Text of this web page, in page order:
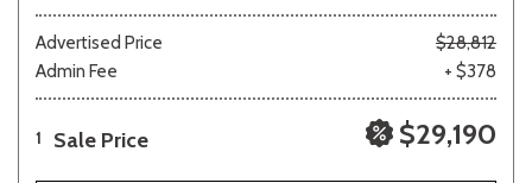
Advertised Price
$28,812
Admin Fee
+ $378
1 Sale Price $29,190